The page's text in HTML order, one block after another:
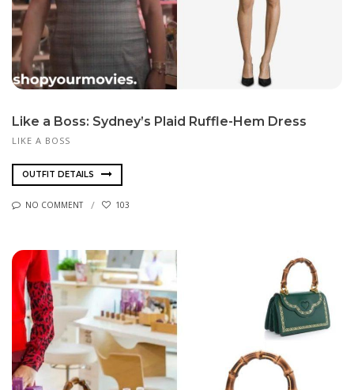
Like a Boss: Sydney’s Plaid Ruffle-Hem Dress
LIKE A BOSS
OUTFIT DETAILS
NO COMMENT 103